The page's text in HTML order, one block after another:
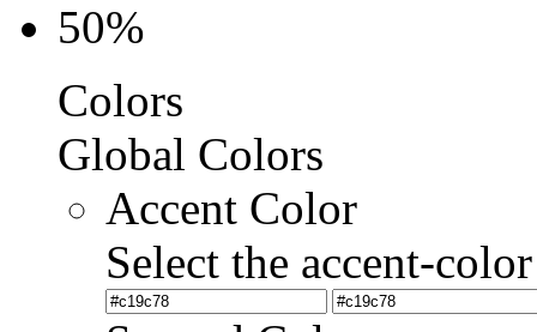
50%
Colors
Global Colors
Accent Color
Select the accent-color